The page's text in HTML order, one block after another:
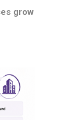
grow